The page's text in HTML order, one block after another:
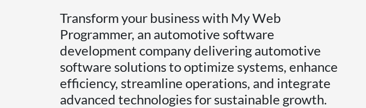
Transform your business with My Web
Programmer, an automotive software
development company delivering automotive
software solutions to optimize systems, enhance
efficiency, streamline operations, and integrate
advanced technologies for sustainable growth.